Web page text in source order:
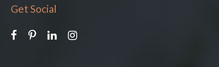
Get Social